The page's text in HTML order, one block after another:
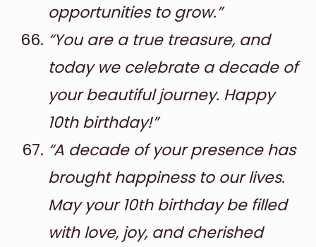
opportunities to grow.”
“You are a true treasure, and
today we celebrate a decade of
your beautiful journey. Happy
10th birthday!”
“A decade of your presence has
brought happiness to our lives.
May your 10th birthday be filled
with love, joy, and cherished